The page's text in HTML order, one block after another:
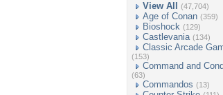
View All (47,704)
Age of Conan (359)
Bioshock (129)
Castlevania (134)
Classic Arcade
(153)
Command and
(63)
Commandos (13)